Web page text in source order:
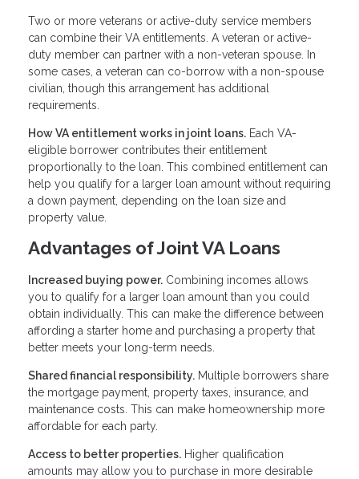
Two or more veterans or active-duty service members
can combine their VA entitlements. A veteran or active-
duty member can partner with a non-veteran spouse. In
some cases, a veteran can co-borrow with a non-spouse
civilian, though this arrangement has additional
requirements.
How VA entitlement works in joint loans. Each VA-
eligible borrower contributes their entitlement
proportionally to the loan. This combined entitlement can
help you qualify for a larger loan amount without requiring
a down payment, depending on the loan size and
property value.
Advantages of Joint VA Loans
Increased buying power. Combining incomes allows
you to qualify for a larger loan amount than you could
obtain individually. This can make the difference between
affording a starter home and purchasing a property that
better meets your long-term needs.
Shared financial responsibility. Multiple borrowers share
the mortgage payment, property taxes, insurance, and
maintenance costs. This can make homeownership more
affordable for each party.
Access to better properties. Higher qualification
amounts may allow you to purchase in more desirable